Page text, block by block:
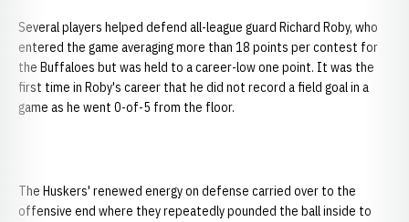
Several players helped defend all-league guard Richard Roby, who
entered the game averaging more than 18 points per contest for
the Buffaloes but was held to a career-low one point. It was the
first time in Roby's career that he did not record a field goal in a
game as he went 0-of-5 from the floor.
The Huskers' renewed energy on defense carried over to the
offensive end where they repeatedly pounded the ball inside to